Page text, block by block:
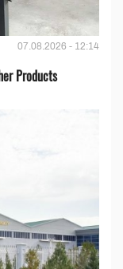
07.08.2026 - 12:14
Products